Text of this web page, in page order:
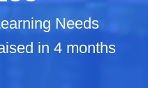
Needs
in 4 months